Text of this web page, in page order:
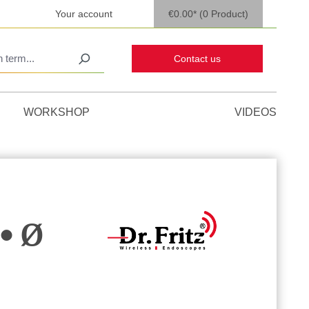
Your account €0.00* (0 Product)
Contact us
WORKSHOP VIDEOS
Ø